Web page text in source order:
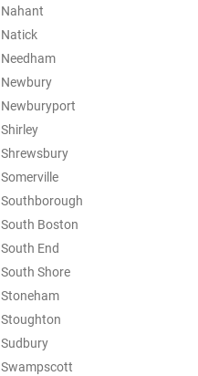
Nahant
Natick
Needham
Newbury
Newburyport
Shirley
Shrewsbury
Somerville
Southborough
South Boston
South End
South Shore
Stoneham
Stoughton
Sudbury
Swampscott